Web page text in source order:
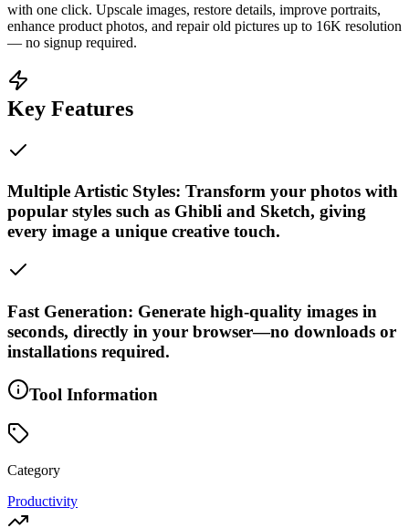
with one click. Upscale images, restore details, improve portraits,
enhance product photos, and repair old pictures up to 16K resolution
— no signup required.
Key Features
Multiple Artistic Styles: Transform your photos with
popular styles such as Ghibli and Sketch, giving
every image a unique creative touch.
Fast Generation: Generate high-quality images in
seconds, directly in your browser—no downloads or
installations required.
Tool Information
Category
Productivity